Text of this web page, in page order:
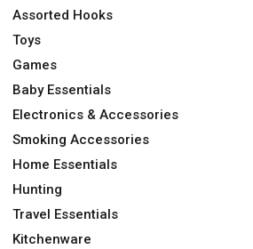
Assorted Hooks
Toys
Games
Baby Essentials
Electronics & Accessories
Smoking Accessories
Home Essentials
Hunting
Travel Essentials
Kitchenware